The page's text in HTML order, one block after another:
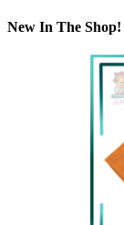
New In The Shop!